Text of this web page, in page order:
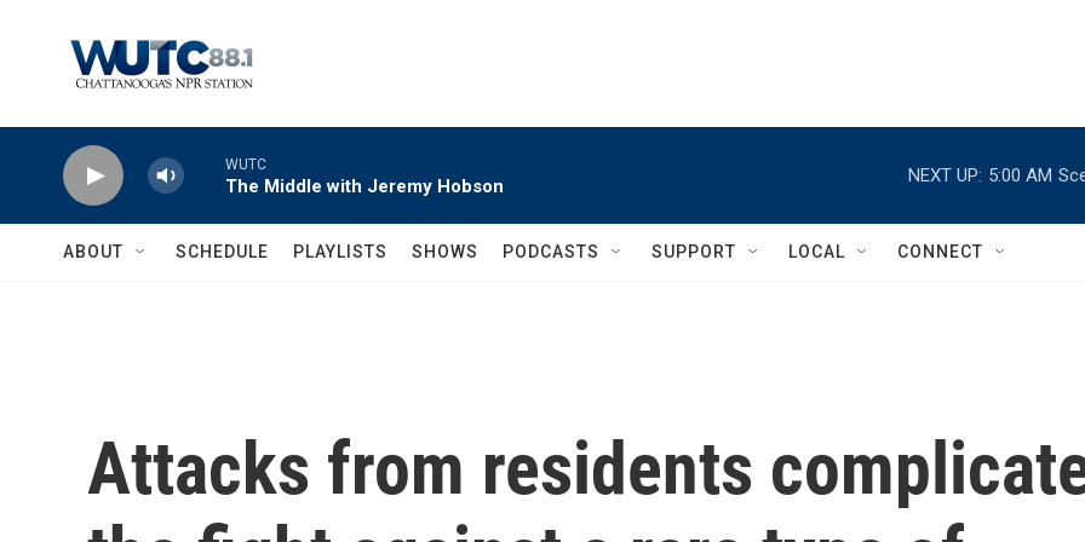
WUTC
The Middle with Jeremy Hobson
NEXT UP: 5:00 AM
ABOUT SCHEDULE PLAYLISTS SHOWS PODCASTS SUPPORT LOCAL CONNECT
Attacks from residents